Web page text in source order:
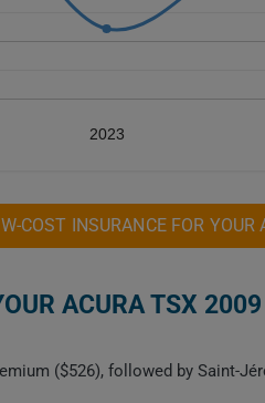
2023
COST INSURANCE FOR
ACURA TSX
($526), followed by Saint-